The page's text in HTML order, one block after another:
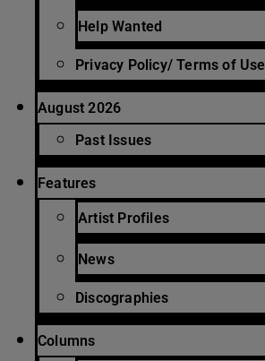
Help Wanted
Privacy Policy/ Terms of Use
August 2026
Past Issues
Features
Artist Profiles
News
Discographies
Columns